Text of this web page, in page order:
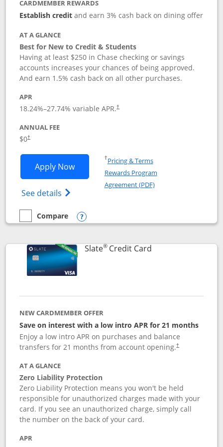
CARDMEMBER REWARDS
Establish creditand earn 3% cash back on dining offer
AT A GLANCE
Best for New to Credit & Students
Having at least $250 in Chase checking or savings
accounts increases your chances of being approved.
And earn 1.5% cash back on all other purchases.
APR
18.24%–27.74% variable APR.†
ANNUAL FEE
$0†
Apply NowOpens Chase Freedom Rise
See details Opens Chase Freedom Rise (registered
†Pricing & TermsOpens in a new window
Rewards Program
Agreement (PDF)Opens in a new
empty checkbox
Compare
Compare the Chase Freedom Rise
Opens compare popup dialog
Slate®Credit CardLinks to product
NEW CARDMEMBER OFFER
Save on interest with a low intro APR for 21 months
Enjoy a low intro APR on purchases and balance
transfers for 21 months from account opening.†
AT A GLANCE
Zero Liability Protection
Zero Liability Protection means you won't be held
responsible for unauthorized charges made with your
card. If you see an unauthorized charge, simply call
the number on the back of your card.
APR